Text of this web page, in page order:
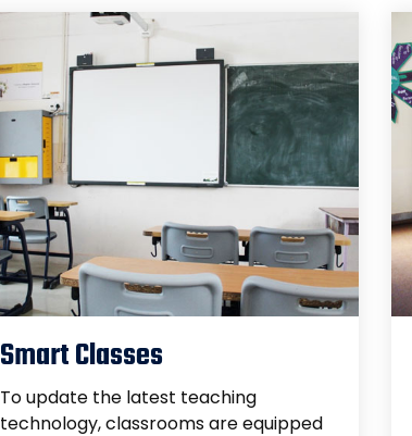
Smart Classes
To update the latest teaching
technology, classrooms are equipped